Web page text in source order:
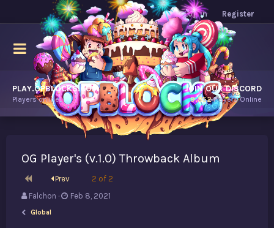
Log in Register
PLAY.OPBLOCKS.COM
Players online.
JOIN OUR DISCORD
9,852Players Online
OG Player's (v.1.0) Throwback Album
First Prev
2 of 2
T
Falchon
S
Feb 8, 2021
Global